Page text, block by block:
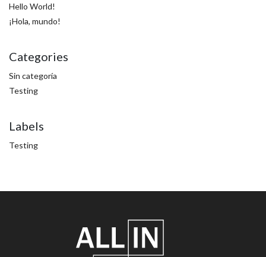
Hello World!
¡Hola, mundo!
Categories
Sin categoría
Testing
Labels
Testing